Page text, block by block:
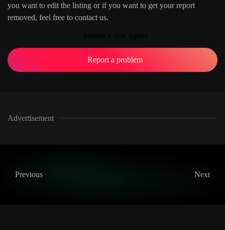
you want to edit the listing or if you want to get your report
removed, feel free to contact us.
Report a problem
Advertisement
Previous Next